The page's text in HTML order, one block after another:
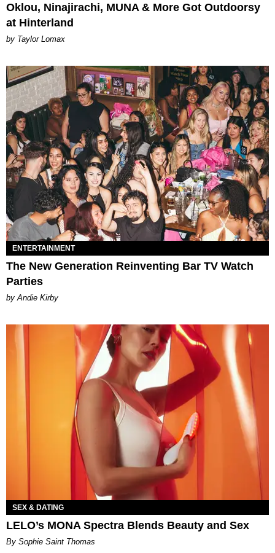
Oklou, Ninajirachi, MUNA & More Got Outdoorsy
at Hinterland
by Taylor Lomax
ENTERTAINMENT
The New Generation Reinventing Bar TV Watch
Parties
by Andie Kirby
SEX & DATING
LELO’s MONA Spectra Blends Beauty and Sex
By Sophie Saint Thomas